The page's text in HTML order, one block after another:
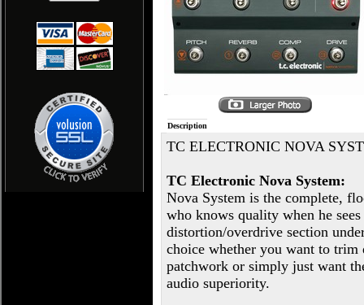
Description
TC ELECTRONIC NOVA
TC Electronic Nova System:
Nova System is the complete,
who knows quality when he
distortion/overdrive section
choice whether you want to
patchwork or simply just want
audio superiority.